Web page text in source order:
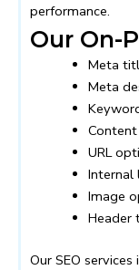
performance.
Our On-
Meta
Meta
URL
Internal
Image
Header
Our SEO